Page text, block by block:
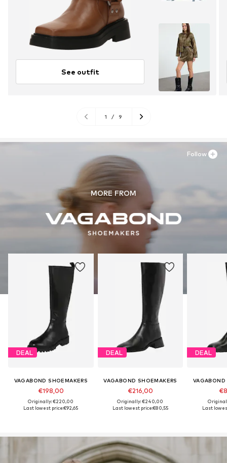
See outfit
1 / 9
MORE FROM
DEAL
VAGABOND SHOEMAKERS
€198,00
Originally: €220,00
Last lowest price:€92,65
DEAL
VAGABOND SHOEMAKERS
€216,00
Originally: €240,00
Last lowest price:€80,55
DEAL
VAGABOND
Last
Follow